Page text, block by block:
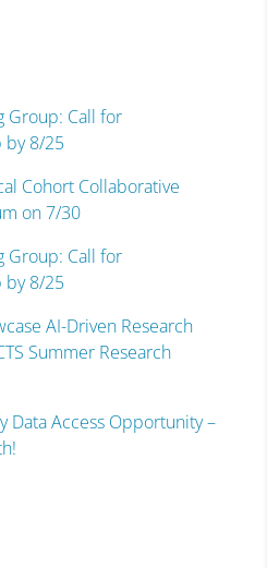
Group: Call for
by 8/25
Cohort Collaborative
on 7/30
Group: Call for
by 8/25
AI-Driven Research
Summer Research
Data Access Opportunity –